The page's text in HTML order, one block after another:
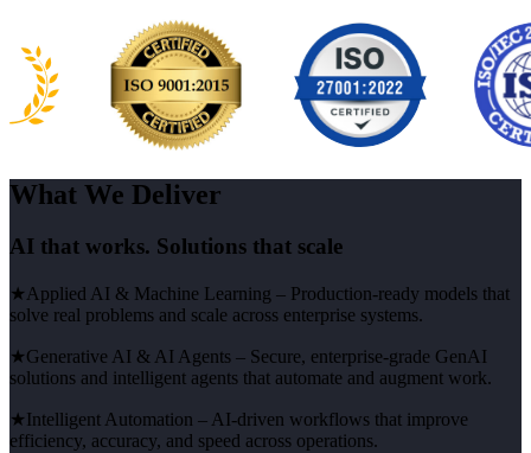
What We Deliver
AI that works. Solutions that scale
★ Applied AI & Machine Learning – Production-ready models that
solve real problems and scale across enterprise systems.
★Generative AI & AI Agents – Secure, enterprise-grade GenAI
solutions and intelligent agents that automate and augment work.
★Intelligent Automation – AI-driven workflows that improve
efficiency, accuracy, and speed across operations.